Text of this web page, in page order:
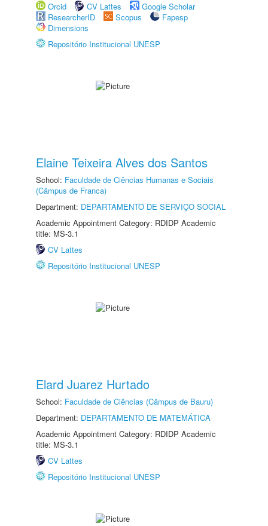
Orcid
CV Lattes
Google Scholar
ResearcherID
Scopus
Fapesp
Dimensions
Repositório Institucional UNESP
Elaine Teixeira Alves dos Santos
School: Faculdade de Ciências Humanas e Sociais
(Câmpus de Franca)
Department: DEPARTAMENTO DE SERVIÇO SOCIAL
Academic Appointment Category: RDIDP Academic
title: MS-3.1
CV Lattes
Repositório Institucional UNESP
Elard Juarez Hurtado
School: Faculdade de Ciências (Câmpus de Bauru)
Department: DEPARTAMENTO DE MATEMÁTICA
Academic Appointment Category: RDIDP Academic
title: MS-3.1
CV Lattes
Repositório Institucional UNESP